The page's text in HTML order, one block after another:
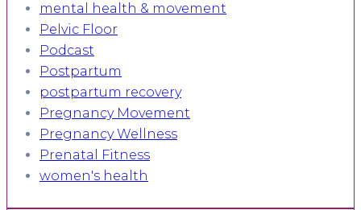
mental health & movement
Pelvic Floor
Podcast
Postpartum
postpartum recovery
Pregnancy Movement
Pregnancy Wellness
Prenatal Fitness
women's health